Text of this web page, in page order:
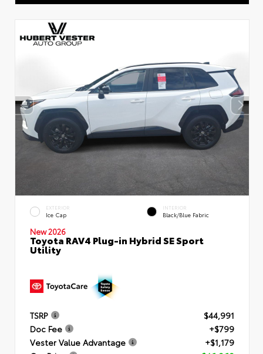
EXTERIOR
Ice Cap
INTERIOR
Black/Blue Fabric
New 2026
Toyota RAV4 Plug-in Hybrid SE Sport
Utility
TSRP
$44,991
Doc Fee
+$799
Vester Value Advantage
+$1,179